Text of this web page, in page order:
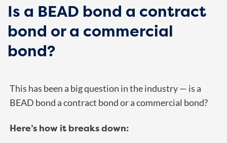
Is a BEAD bond a contract
bond or a commercial
bond?
This has been a big question in the industry — is a
BEAD bond a contract bond or a commercial bond?
Here’s how it breaks down: